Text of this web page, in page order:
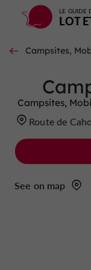
LE GUIDE
LOT
Campsites,
Campsites,
Route de
See on map